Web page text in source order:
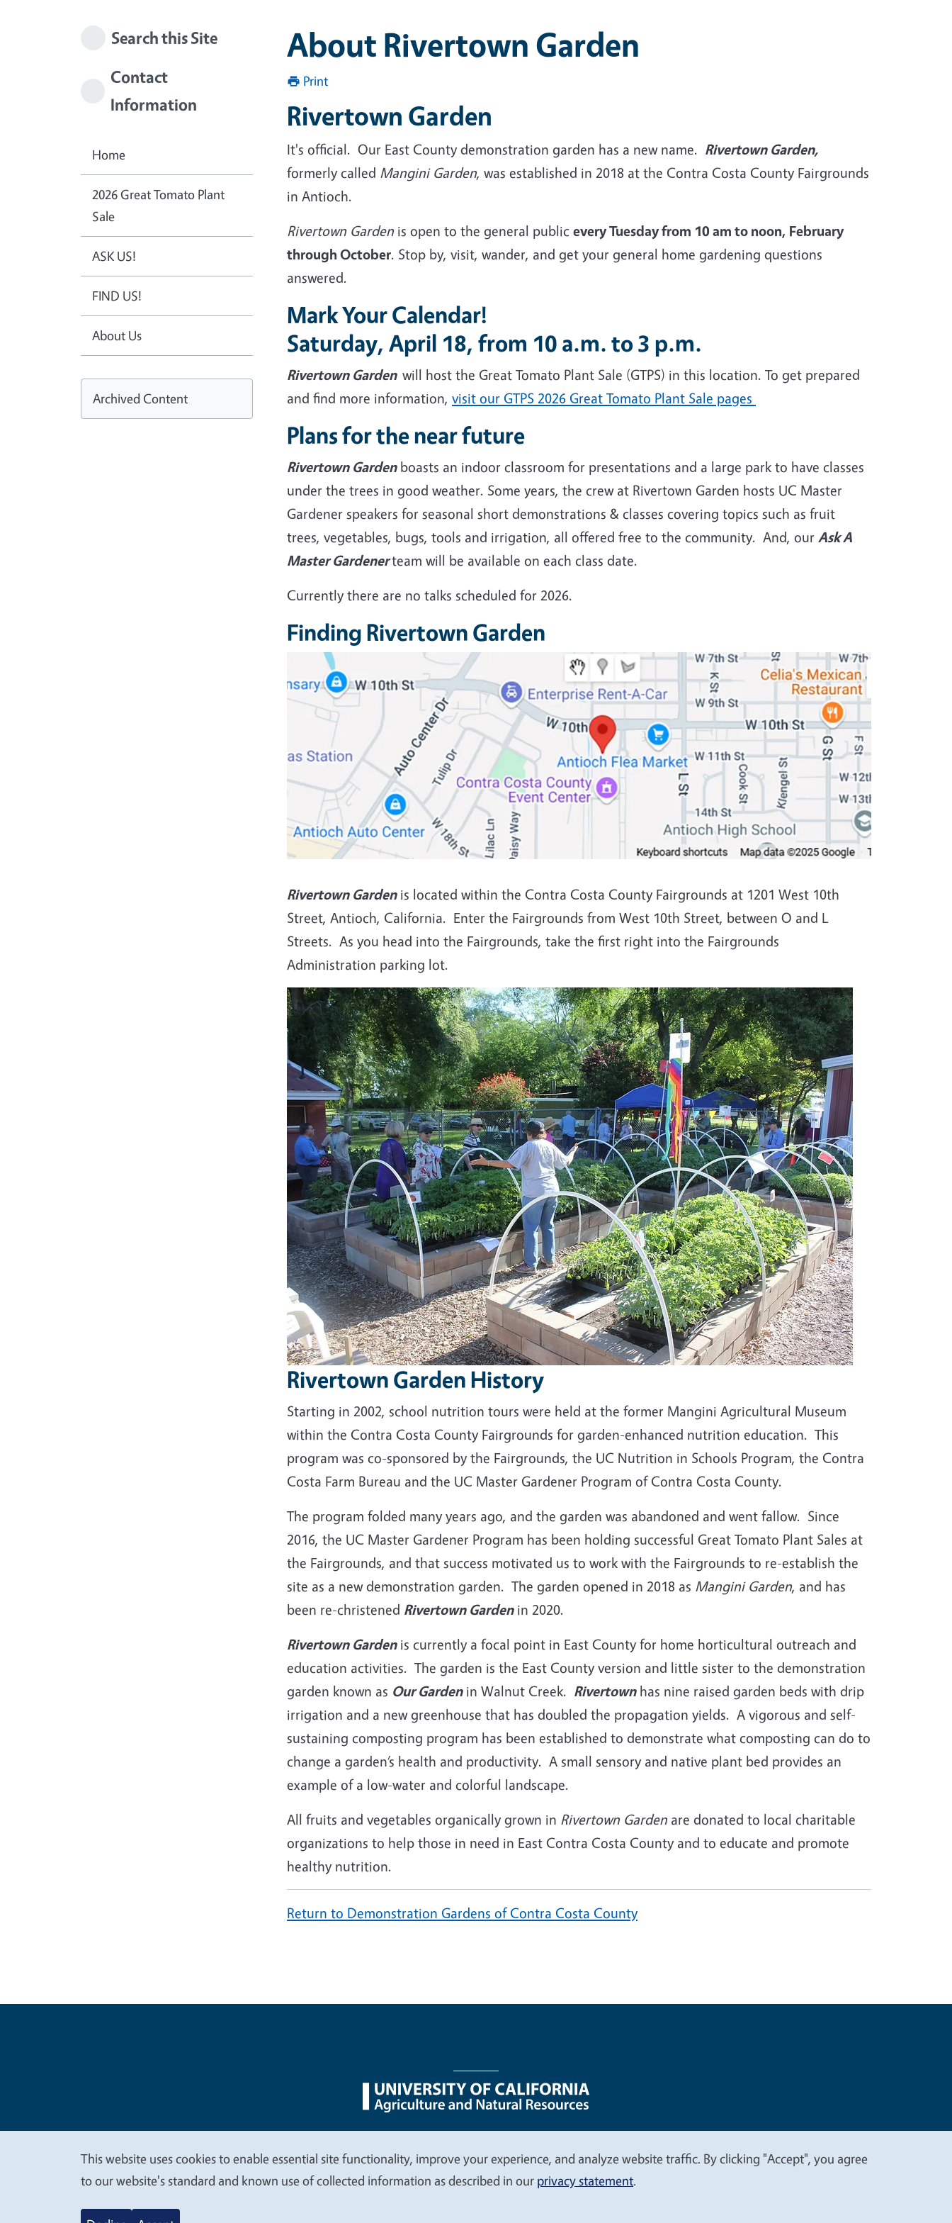
About Rivertown Garden
Print
Rivertown Garden
It's official. Our East County demonstration garden has a new name. Rivertown Garden,
formerly called Mangini Garden, was established in 2018 at the Contra Costa County Fairgrounds
in Antioch.
Rivertown Gardenis open to the general public every Tuesday from 10 am to noon, February
through October. Stop by, visit, wander, and get your general home gardening questions
answered.
Mark Your Calendar!
Saturday, April 18, from 10 a.m. to 3 p.m.
Rivertown Garden will host the Great Tomato Plant Sale (GTPS) in this location. To get prepared
and find more information, visit our GTPS 2026 Great Tomato Plant Sale pages
Plans for the near future
Rivertown Gardenboasts an indoor classroom for presentations and a large park to have classes
under the trees in good weather. Some years, the crew at Rivertown Garden hosts UC Master
Gardener speakers for seasonal short demonstrations & classes covering topics such as fruit
trees, vegetables, bugs, tools and irrigation, all offered free to the community. And, our Ask A
Master Gardenerteam will be available on each class date.
Currently there are no talks scheduled for 2026.
Finding Rivertown Garden
Rivertown Gardenis located within the Contra Costa County Fairgrounds at 1201 West 10th
Street, Antioch, California. Enter the Fairgrounds from West 10th Street, between O and L
Streets. As you head into the Fairgrounds, take the first right into the Fairgrounds
Administration parking lot.
Rivertown Garden History
Starting in 2002, school nutrition tours were held at the former Mangini Agricultural Museum
within the Contra Costa County Fairgrounds for garden-enhanced nutrition education. This
program was co-sponsored by the Fairgrounds, the UC Nutrition in Schools Program, the Contra
Costa Farm Bureau and the UC Master Gardener Program of Contra Costa County.
The program folded many years ago, and the garden was abandoned and went fallow. Since
2016, the UC Master Gardener Program has been holding successful Great Tomato Plant Sales at
the Fairgrounds, and that success motivated us to work with the Fairgrounds to re-establish the
site as a new demonstration garden. The garden opened in 2018 as Mangini Garden, and has
been re-christened Rivertown Gardenin 2020.
Rivertown Gardenis currently a focal point in East County for home horticultural outreach and
education activities. The garden is the East County version and little sister to the demonstration
garden known as Our Gardenin Walnut Creek. Rivertownhas nine raised garden beds with drip
irrigation and a new greenhouse that has doubled the propagation yields. A vigorous and self-
sustaining composting program has been established to demonstrate what composting can do to
change a garden’s health and productivity. A small sensory and native plant bed provides an
example of a low-water and colorful landscape.
All fruits and vegetables organically grown in Rivertown Gardenare donated to local charitable
organizations to help those in need in East Contra Costa County and to educate and promote
healthy nutrition.
Return to Demonstration Gardens of Contra Costa County
Search this Site
Contact
Information
Home
2026 Great Tomato Plant
Sale
ASK US!
FIND US!
About Us
Archived Content
Legal Menu
We
value
This website uses cookies to enable essential site functionality, improve your experience, and analyze website traffic. By clicking "Accept", you agree
to our website's standard and known use of collected information as described in our privacy statement.